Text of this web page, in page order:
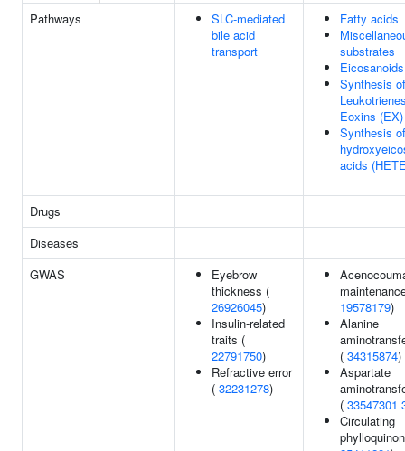
Pathways
SLC-mediated
bile acid
transport
Fatty acids
substrates
Eicosanoids
Synthesis of
Eoxins (EX)
Synthesis
acids
Drugs
Diseases
GWAS
Eyebrow
thickness (
26926045)
Insulin-related
traits (
22791750)
Refractive error
( 32231278)
19578179)
Alanine
( 34315874)
Aspartate
( 33547301
Circulating